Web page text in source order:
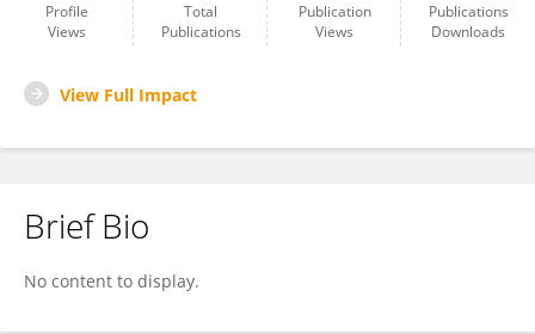
Profile
Views
Total
Publications
Publication
Views
Publications
Downloads
View Full Impact
Brief Bio
No content to display.